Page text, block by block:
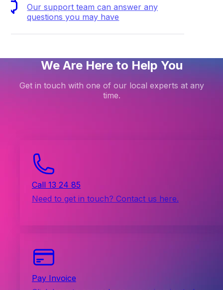
Our support team can answer any
questions you may have
We Are Here to Help You
Get in touch with one of our local experts at any
time.
Call 13 24 85
Need to get in touch? Contact us here.
Pay Invoice